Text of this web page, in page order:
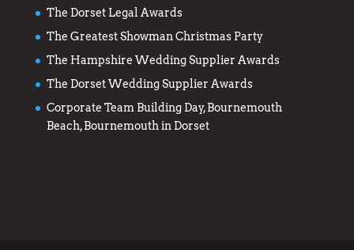
The Dorset Legal Awards
The Greatest Showman Christmas Party
The Hampshire Wedding Supplier Awards
The Dorset Wedding Supplier Awards
Corporate Team Building Day, Bournemouth
Beach, Bournemouth in Dorset